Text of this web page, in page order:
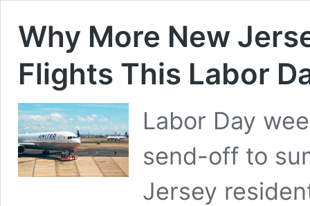
Why More New
Flights This Labor
Labor Day
send-off to
Jersey